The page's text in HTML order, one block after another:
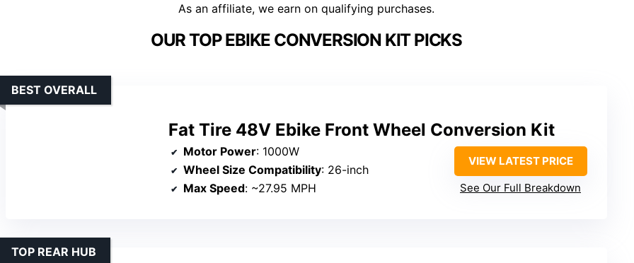
As an affiliate, we earn on qualifying purchases.
OUR TOP EBIKE CONVERSION KIT PICKS
Fat Tire 48V Ebike Front Wheel Conversion Kit
BEST OVERALL
Motor Power: 1000W
Wheel Size Compatibility: 26-inch
Max Speed: ~27.95 MPH
VIEW LATEST PRICE
See Our Full Breakdown
TOP REAR HUB